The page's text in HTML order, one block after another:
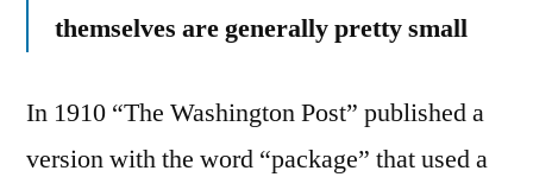
themselves are generally pretty small
In 1910 “The Washington Post” published a
version with the word “package” that used a